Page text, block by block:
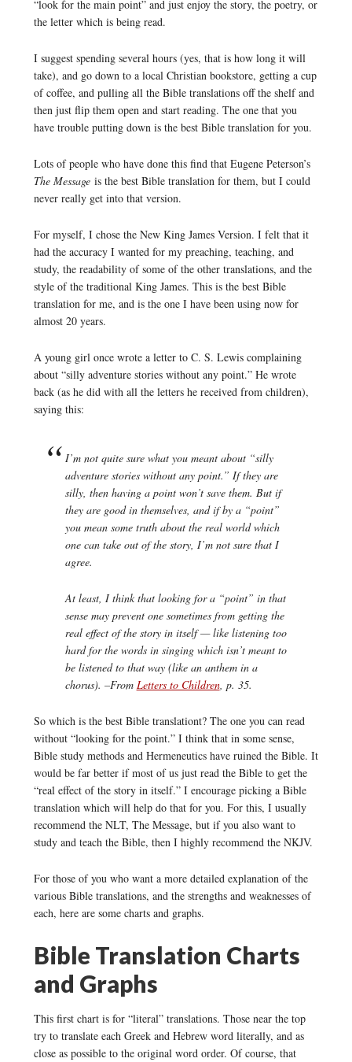
“look for the main point” and just enjoy the story, the poetry, or
the letter which is being read.
I suggest spending several hours (yes, that is how long it will
take), and go down to a local Christian bookstore, getting a cup
of coffee, and pulling all the Bible translations off the shelf and
then just flip them open and start reading. The one that you
have trouble putting down is the best Bible translation for you.
Lots of people who have done this find that Eugene Peterson’s
The Message is the best Bible translation for them, but I could
never really get into that version.
For myself, I chose the New King James Version. I felt that it
had the accuracy I wanted for my preaching, teaching, and
study, the readability of some of the other translations, and the
style of the traditional King James. This is the best Bible
translation for me, and is the one I have been using now for
almost 20 years.
A young girl once wrote a letter to C. S. Lewis complaining
about “silly adventure stories without any point.” He wrote
back (as he did with all the letters he received from children),
saying this:
I’m not quite sure what you meant about “silly
adventure stories without any point.” If they are
silly, then having a point won’t save them. But if
they are good in themselves, and if by a “point”
you mean some truth about the real world which
one can take out of the story, I’m not sure that I
agree.
At least, I think that looking for a “point” in that
sense may prevent one sometimes from getting the
real effect of the story in itself — like listening too
hard for the words in singing which isn’t meant to
be listened to that way (like an anthem in a
chorus). –From Letters to Children, p. 35.
So which is the best Bible translationt? The one you can read
without “looking for the point.” I think that in some sense,
Bible study methods and Hermeneutics have ruined the Bible. It
would be far better if most of us just read the Bible to get the
“real effect of the story in itself.” I encourage picking a Bible
translation which will help do that for you. For this, I usually
recommend the NLT, The Message, but if you also want to
study and teach the Bible, then I highly recommend the NKJV.
For those of you who want a more detailed explanation of the
various Bible translations, and the strengths and weaknesses of
each, here are some charts and graphs.
Bible Translation Charts
and Graphs
This first chart is for “literal” translations. Those near the top
try to translate each Greek and Hebrew word literally, and as
close as possible to the original word order. Of course, that